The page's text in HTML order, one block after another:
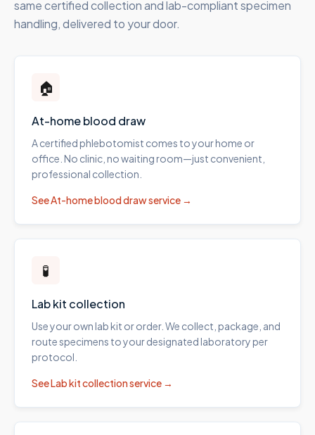
same certified collection and lab-compliant specimen
handling, delivered to your door.
🏠
At-home blood draw
A certified phlebotomist comes to your home or
office. No clinic, no waiting room—just convenient,
professional collection.
SeeAt-home blood drawservice →
🧪
Lab kit collection
Use your own lab kit or order. We collect, package, and
route specimens to your designated laboratory per
protocol.
SeeLab kit collectionservice →